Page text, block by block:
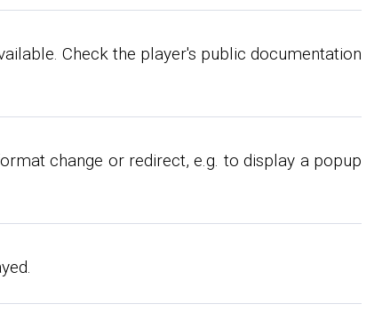
Check the player's public documentation
change or redirect, e.g. to display a popup